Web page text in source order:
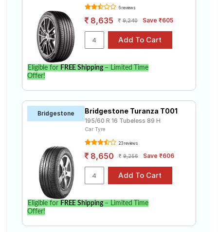
6 reviews
8,635 9,240 Save ₹605
Eligible for FREE Shipping– Limited Time
Offer!
Bridgestone Bridgestone Turanza T001
195/60 R 16 Tubeless 89 H
Car Tyre
23 reviews
8,650 9,256 Save ₹606
Eligible for FREE Shipping– Limited Time
Offer!